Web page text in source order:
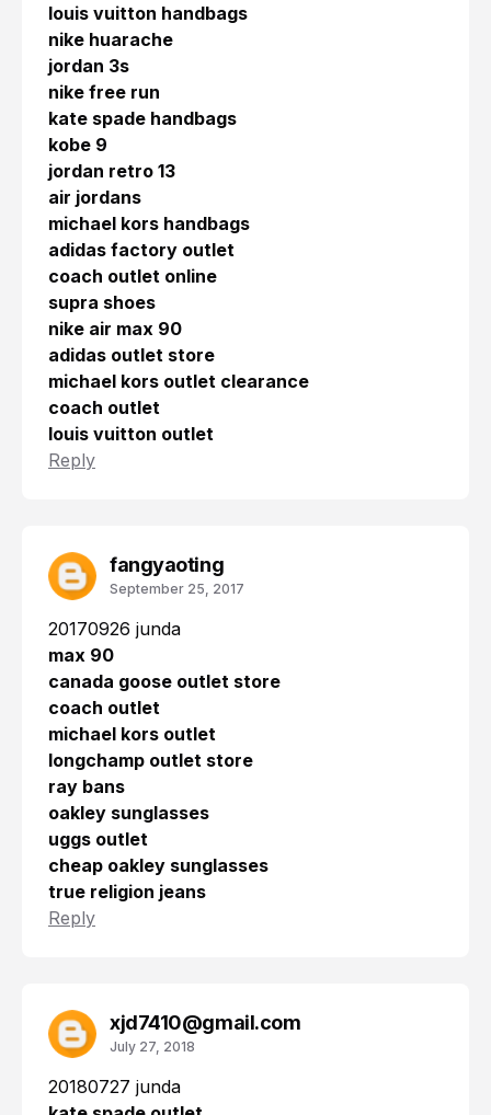
louis vuitton handbags
nike huarache
jordan 3s
nike free run
kate spade handbags
kobe 9
jordan retro 13
air jordans
michael kors handbags
adidas factory outlet
coach outlet online
supra shoes
nike air max 90
adidas outlet store
michael kors outlet clearance
coach outlet
louis vuitton outlet
Reply
fangyaoting
September 25, 2017
20170926 junda
max 90
canada goose outlet store
coach outlet
michael kors outlet
longchamp outlet store
ray bans
oakley sunglasses
uggs outlet
cheap oakley sunglasses
true religion jeans
Reply
xjd7410@gmail.com
July 27, 2018
20180727 junda